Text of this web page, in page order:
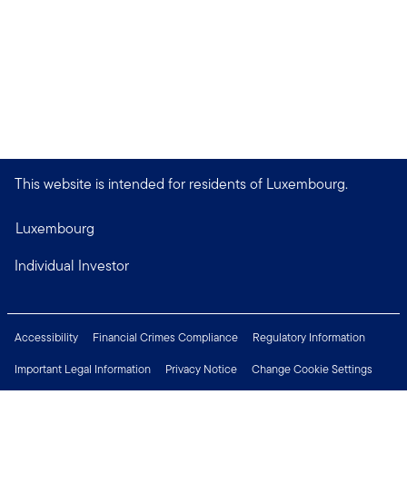
This website is intended for residents of Luxembourg.
Luxembourg
Individual Investor
Accessibility Financial Crimes Compliance
Regulatory Information
Important Legal Information
Privacy Notice
Change Cookie Settings